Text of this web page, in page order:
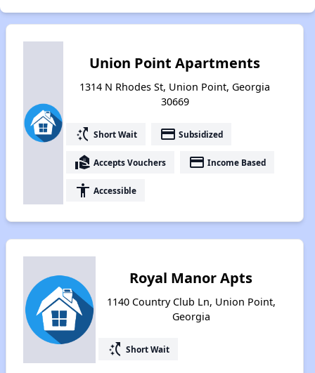
Union Point Apartments
1314 N Rhodes St, Union Point, Georgia
30669
switch_access_shortcut Short Wait payment Subsidized
real_estate_agent Accepts Vouchers payment Income Based
accessibility Accessible
Royal Manor Apts
1140 Country Club Ln, Union Point,
Georgia
switch_access_shortcut Short Wait